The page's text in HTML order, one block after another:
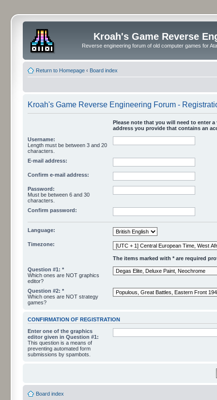
Kroah's Game Reverse
Reverse engineering forum of old computer games for
Return to Homepage ‹ Board index
Kroah's Game Reverse Engineering Forum -
Please note that you will need to enter
address you provide that contains an
Username:
Length must be between 3 and 20
characters.
E-mail address:
Confirm e-mail address:
Password:
Must be between 6 and 30
characters.
Confirm password:
Language:
Timezone:
The items marked with * are required
Question #1: *
Which ones are NOT graphics
editor?
Question #2: *
Which ones are NOT strategy
games?
CONFIRMATION OF REGISTRATION
Enter one of the graphics
editor given in Question #1:
This question is a means of
preventing automated form
submissions by spambots.
Board index